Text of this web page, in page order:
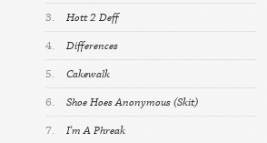
3.
Hott 2 Deff
4.
Differences
5.
Cakewalk
6.
Shoe Hoes Anonymous (Skit)
7.
I'm A Phreak